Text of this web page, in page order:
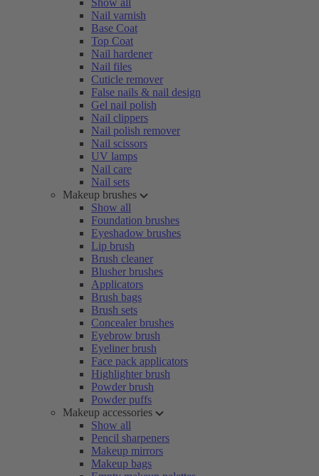
Show all
Nail varnish
Base Coat
Top Coat
Nail hardener
Nail files
Cuticle remover
False nails & nail design
Gel nail polish
Nail clippers
Nail polish remover
Nail scissors
UV lamps
Nail care
Nail sets
Makeup brushes
Show all
Foundation brushes
Eyeshadow brushes
Lip brush
Brush cleaner
Blusher brushes
Applicators
Brush bags
Brush sets
Concealer brushes
Eyebrow brush
Eyeliner brush
Face pack applicators
Highlighter brush
Powder brush
Powder puffs
Makeup accessories
Show all
Pencil sharpeners
Makeup mirrors
Makeup bags